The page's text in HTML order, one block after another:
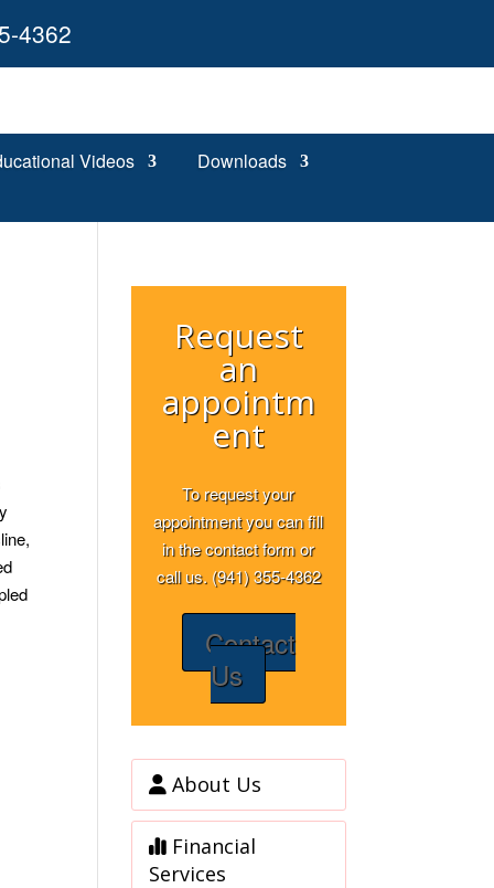
4362
Videos
Downloads
Request
an
appointm
ent
To request your
appointment you can fill
in the contact form or
call us. (941) 355-4362
Contact
Us
About Us
Financial
Services